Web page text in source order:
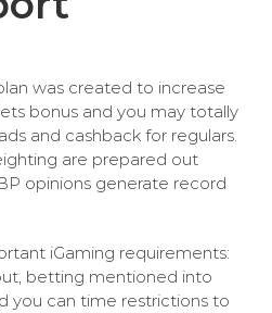
was created to increase
bonus and you may totally
and cashback for regulars.
are prepared out
opinions generate record
iGaming requirements:
betting mentioned into
you can time restrictions to